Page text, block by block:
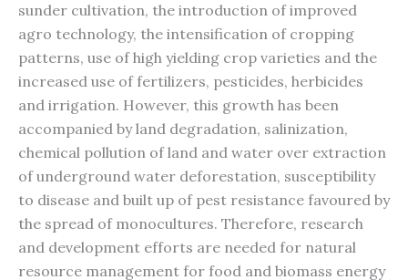
sunder cultivation, the introduction of improved
agro technology, the intensification of cropping
patterns, use of high yielding crop varieties and the
increased use of fertilizers, pesticides, herbicides
and irrigation. However, this growth has been
accompanied by land degradation, salinization,
chemical pollution of land and water over extraction
of underground water deforestation, susceptibility
to disease and built up of pest resistance favoured by
the spread of monocultures. Therefore, research
and development efforts are needed for natural
resource management for food and biomass energy